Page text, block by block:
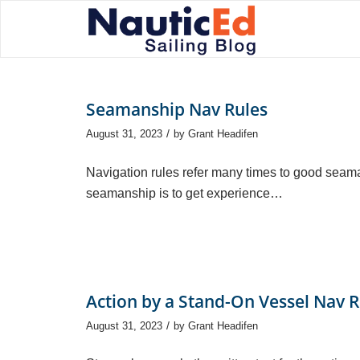
Seamanship Nav Rules
August 31, 2023 / by Grant Headifen
Navigation rules refer many times to good
seamanship is to get experience…
Action by a Stand-On Vessel Nav
August 31, 2023 / by Grant Headifen